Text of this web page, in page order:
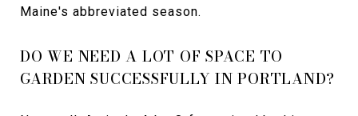
Maine's abbreviated season.
DO WE NEED A LOT OF SPACE TO
GARDEN SUCCESSFULLY IN PORTLAND?